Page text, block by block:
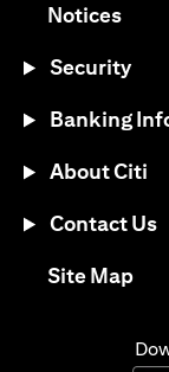
Notices
Security
Banking
About Citi
Contact Us
Site Map